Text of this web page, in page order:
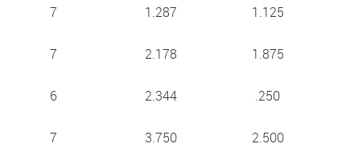
7 1.287 1.125
7 2.178 1.875
6 2.344 .250
7 3.750 2.500